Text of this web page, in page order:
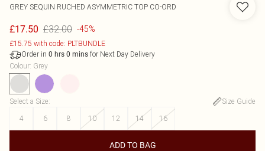
GREY SEQUIN RUCHED ASYMMETRIC TOP CO-ORD
£17.50 £32.00 -45%
£15.75 with code: PLTBUNDLE
Order in 0 hrs 0 mins for Next Day Delivery
Colour: Grey
Select a Size:
Size Guide
4
6 8 10 12 14 16
ADD TO BAG